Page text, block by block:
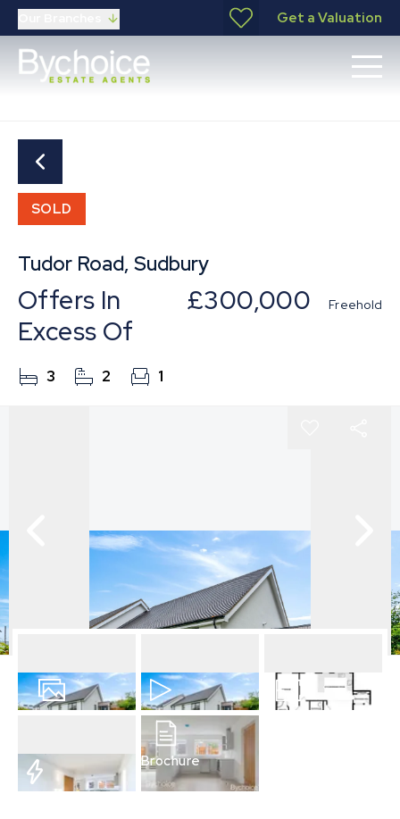
Get a Valuation
SOLD
Tudor Road, Sudbury
Offers In
Excess Of
£300,000 Freehold
3 2 1
Video
Brochure